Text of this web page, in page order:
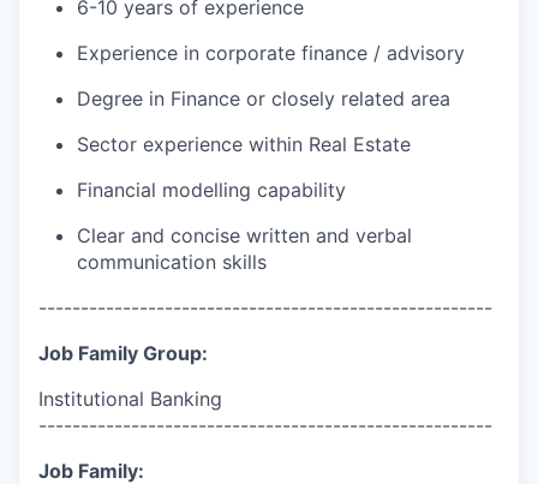
6-10 years of experience
Experience in corporate finance / advisory
Degree in Finance or closely related area
Sector experience within Real Estate
Financial modelling capability
Clear and concise written and verbal
communication skills
------------------------------------------------------
Job Family Group:
Institutional Banking
------------------------------------------------------
Job Family: